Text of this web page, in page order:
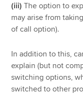
(iii)The option to
may arise from
of call option).
In addition to this,
explain (but not
switching options,
switched to other